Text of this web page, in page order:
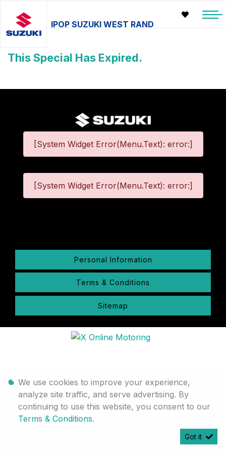
IPOP SUZUKI WEST RAND
This Special Has Expired.
[System Widget Error(Menu.Text): error:]
[System Widget Error(Menu.Text): error:]
Personal Information
Terms & Conditions
Sitemap
We use cookies to improve your experience,
analyze site traffic, and serve advertising. By
continuing to use this website, you consent to our
Terms & Conditions.
Got it